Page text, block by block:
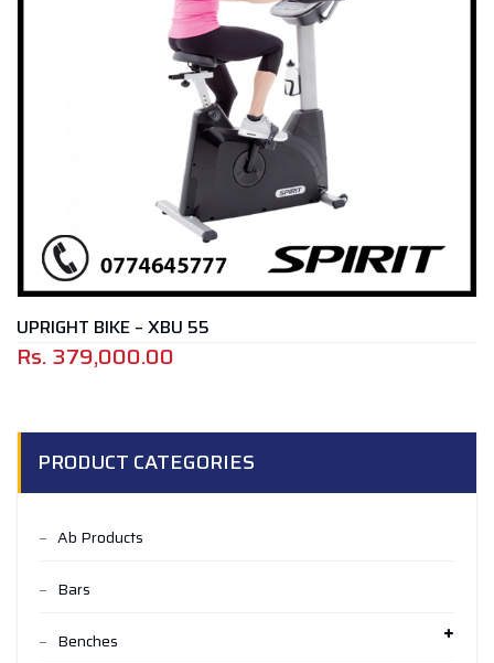
UPRIGHT BIKE – XBU 55
Rs.379,000.00
PRODUCT CATEGORIES
Ab Products
Bars
Benches